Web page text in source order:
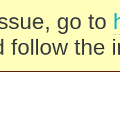
go to
follow the